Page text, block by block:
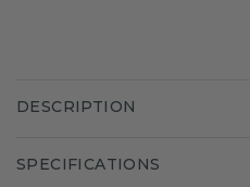
DESCRIPTION
SPECIFICATIONS